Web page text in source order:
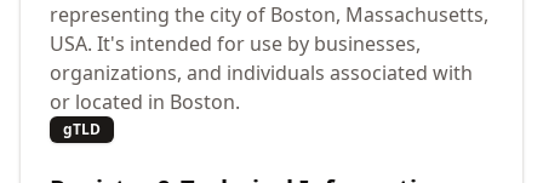
representing the city of Boston, Massachusetts,
USA. It's intended for use by businesses,
organizations, and individuals associated with
or located in Boston.
gTLD